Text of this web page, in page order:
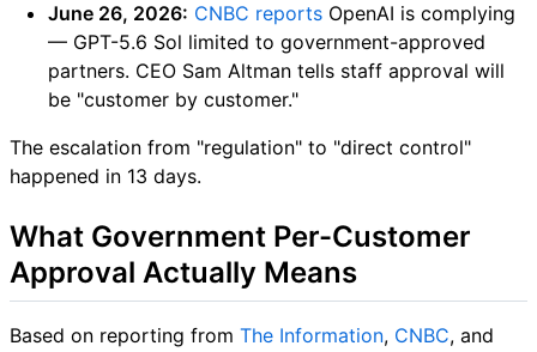
June 26, 2026: CNBC reports OpenAI is complying
— GPT-5.6 Sol limited to government-approved
partners. CEO Sam Altman tells staff approval will
be "customer by customer."
The escalation from "regulation" to "direct control"
happened in 13 days.
What Government Per-Customer
Approval Actually Means
Based on reporting from The Information, CNBC, and